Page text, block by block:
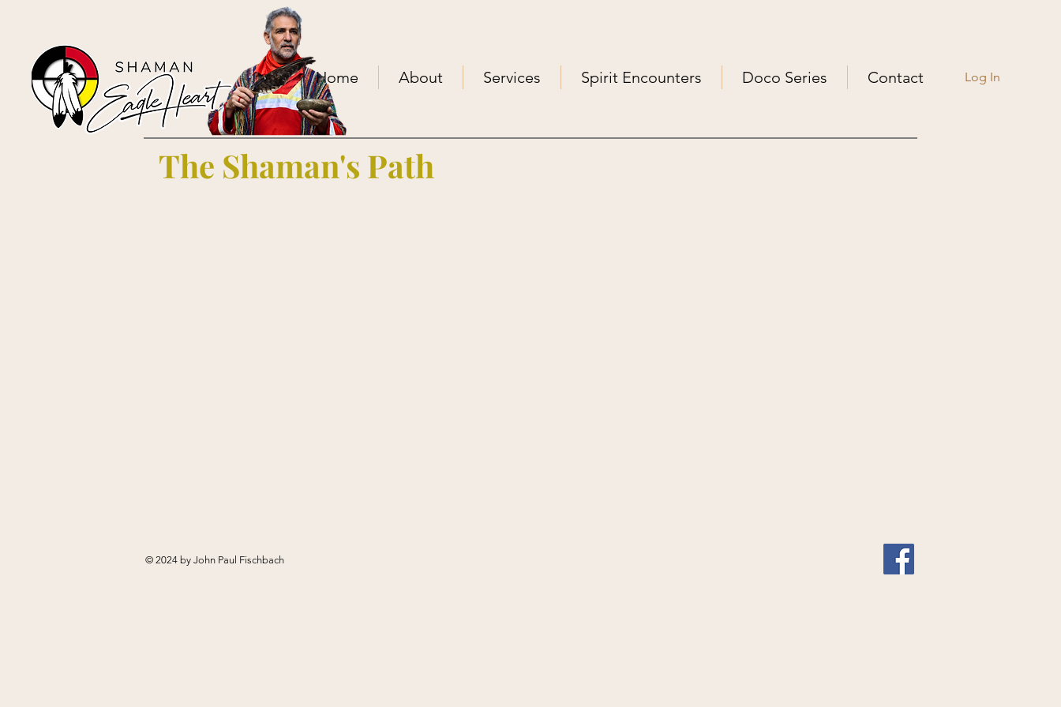
Home About Services Spirit Encounters Doco Series Contact Log In
The Shaman's Path
© 2024 by John Paul Fischbach